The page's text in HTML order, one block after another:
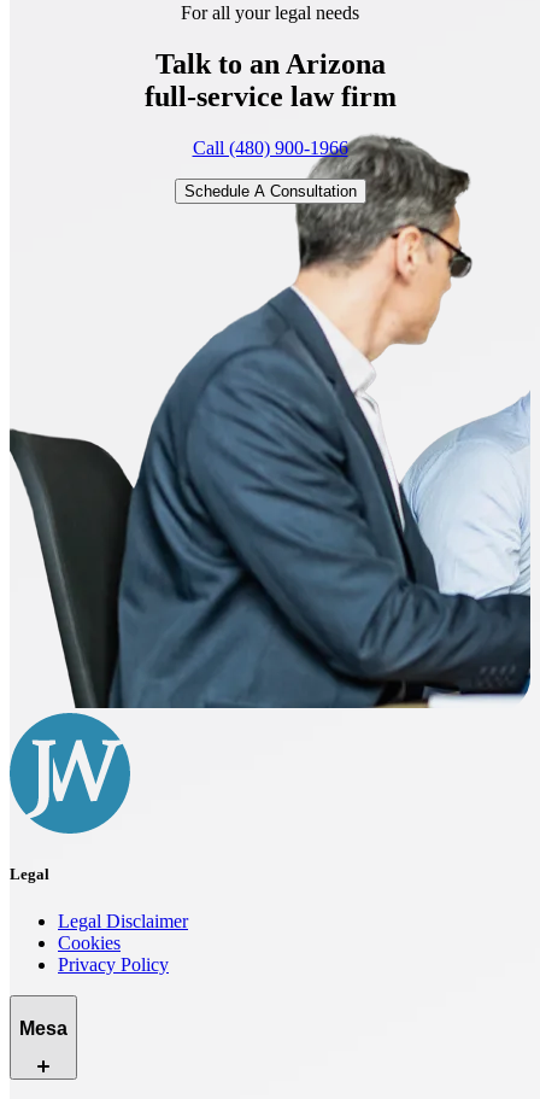
For all your legal needs
Talk to an Arizona
full-service law firm
Call (480) 900-1966
Schedule A Consultation
Legal
Legal Disclaimer
Cookies
Privacy Policy
Mesa